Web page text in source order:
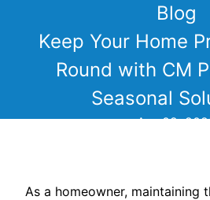
Blog
Keep Your Home
Round with CM
Seasonal
Apr 02,
As a homeowner, maintaining